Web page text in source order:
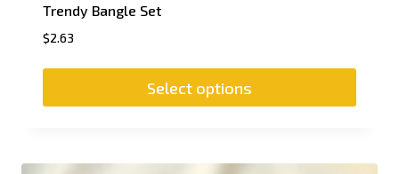
Trendy Bangle Set
$2.63
Select options